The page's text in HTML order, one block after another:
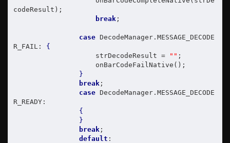
codeResult);
break;
case DecodeManager.MESSAGE_DECODE
R_FAIL: {
                    strDecodeResult =
"" ;
}
break;
case DecodeManager.MESSAGE_DECODE
R_READY:
{
}
break;
default :